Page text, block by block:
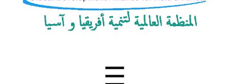
Africa
☰